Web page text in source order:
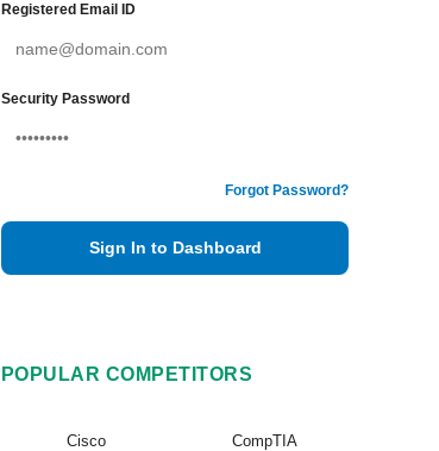
Registered Email ID
Security Password
Forgot Password?
Sign In to Dashboard
POPULAR COMPETITORS
Cisco CompTIA